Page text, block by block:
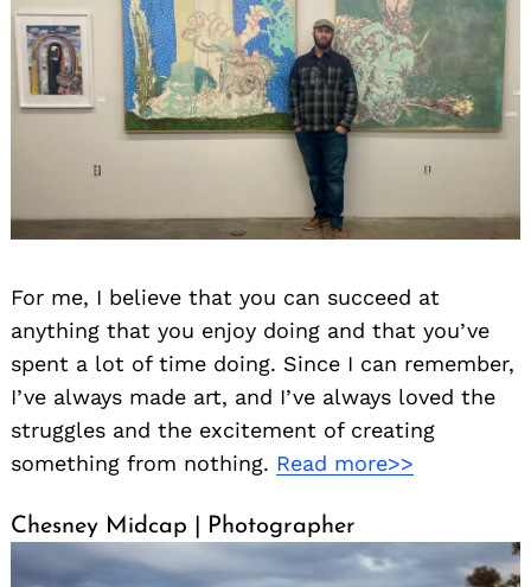
For me, I believe that you can succeed at
anything that you enjoy doing and that you’ve
spent a lot of time doing. Since I can remember,
I’ve always made art, and I’ve always loved the
struggles and the excitement of creating
something from nothing. Read more>>
Chesney Midcap | Photographer